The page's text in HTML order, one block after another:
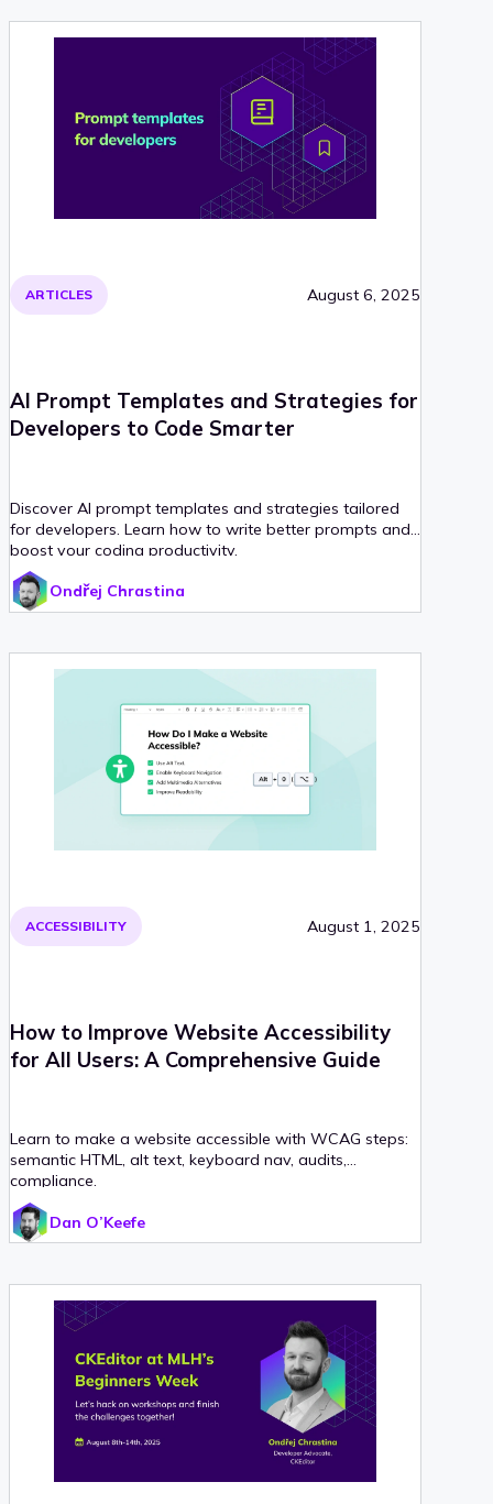
ARTICLES August 6, 2025
AI Prompt Templates and Strategies for
Developers to Code Smarter
Discover AI prompt templates and strategies tailored
for developers. Learn how to write better prompts and
boost your coding productivity.
Ondřej Chrastina
ACCESSIBILITY August 1, 2025
How to Improve Website Accessibility
for All Users: A Comprehensive Guide
Learn to make a website accessible with WCAG steps:
semantic HTML, alt text, keyboard nav, audits,
compliance.
Dan O’Keefe